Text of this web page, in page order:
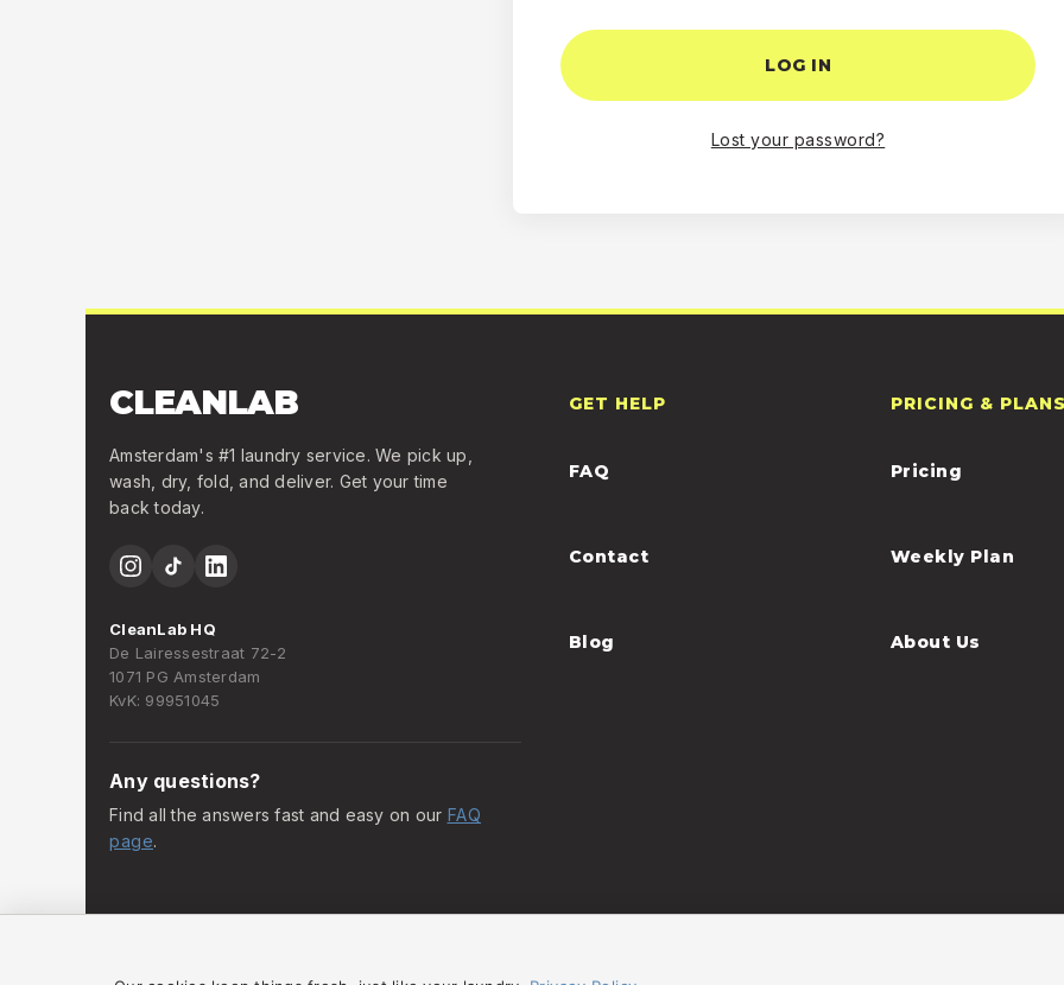
LOG IN
Lost your password?
CLEANLAB
Amsterdam's #1 laundry service. We pick up,
wash, dry, fold, and deliver. Get your time
back today.
CleanLab HQ
De Lairessestraat 72-2
1071 PG Amsterdam
KvK: 99951045
Any questions?
Find all the answers fast and easy on our FAQ
page.
GET HELP
FAQ
Contact
Blog
PRICING & PLANS
Pricing
Weekly Plan
About Us